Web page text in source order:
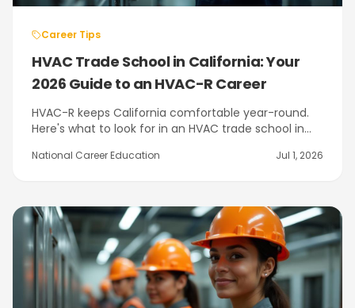
Career Tips
HVAC Trade School in California: Your
2026 Guide to an HVAC-R Career
HVAC-R keeps California comfortable year-round.
Here's what to look for in an HVAC trade school in
how NCE's program in Citrus Heights near
National Career Education Jul 1, 2026